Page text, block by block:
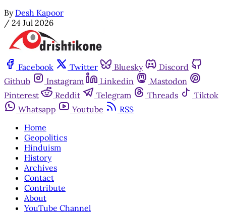
By Desh Kapoor
/ 24 Jul 2026
Facebook Twitter Bluesky
Discord
Github
Instagram Linkedin
Mastodon
Pinterest
Reddit Telegram Threads
Tiktok
Whatsapp
Youtube
RSS
Home
Geopolitics
Hinduism
History
Archives
Contact
Contribute
About
YouTube Channel